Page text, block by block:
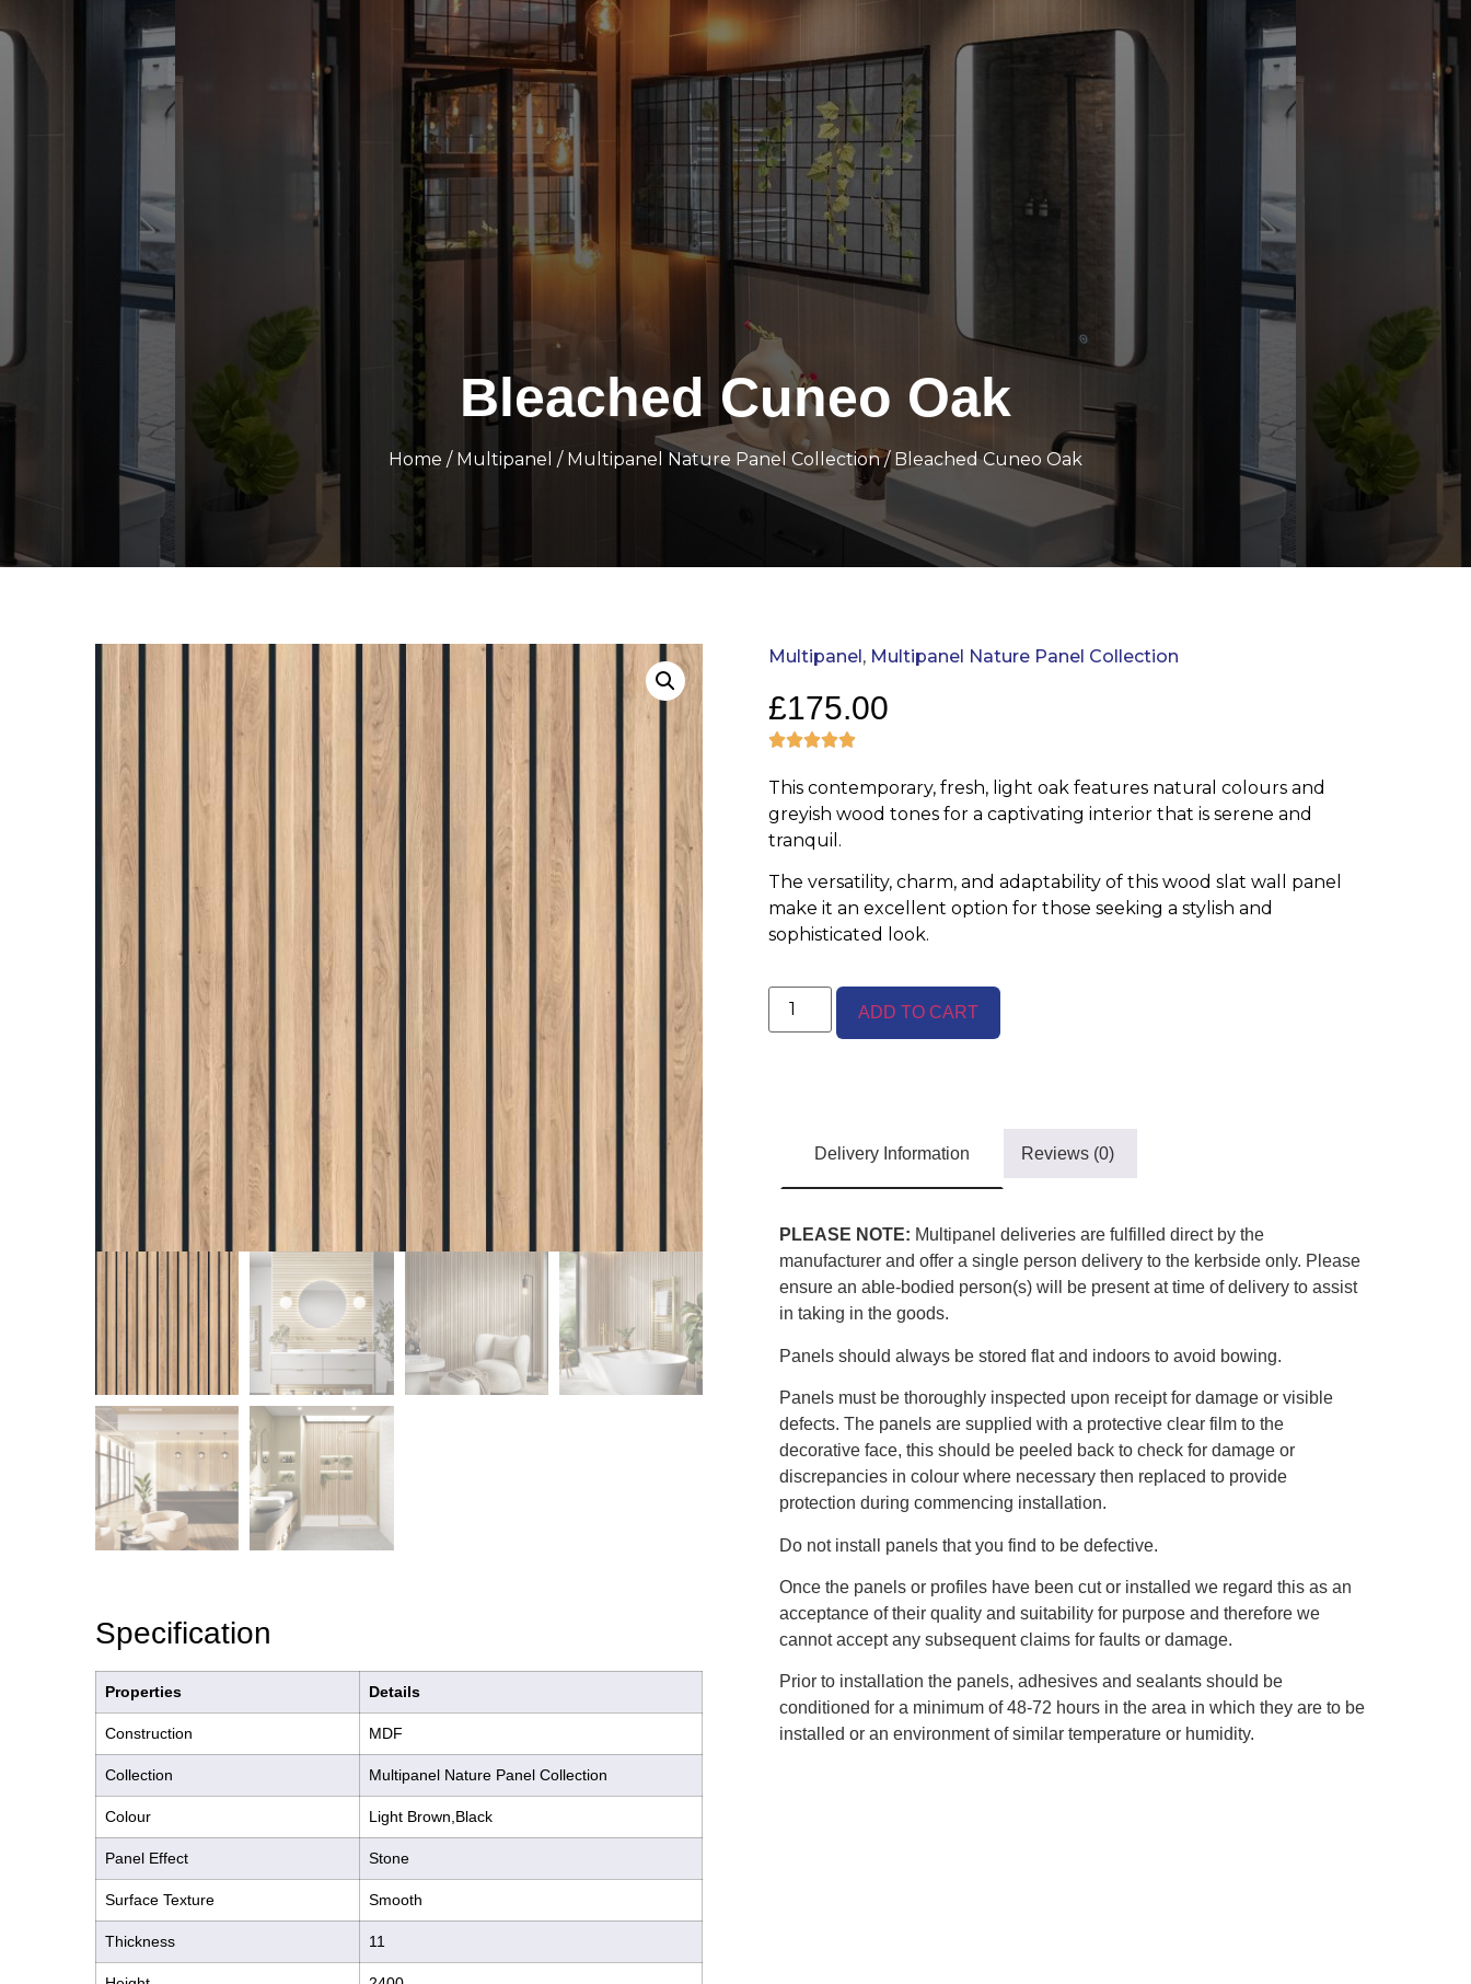
Bleached Cuneo Oak
Home / Multipanel / Multipanel Nature Panel Collection/ Bleached Cuneo Oak
Specification
Properties Details
Construction MDF
Collection Multipanel Nature Panel Collection
Colour Light Brown,Black
Panel Effect Stone
Surface Texture Smooth
Thickness 11
Multipanel, Multipanel Nature Panel Collection
£175.00
This contemporary, fresh, light oak features natural colours and
greyish wood tones for a captivating interior that is serene and
tranquil.
The versatility, charm, and adaptability of this wood slat wall panel
make it an excellent option for those seeking a stylish and
sophisticated look.
ADD TO CART
Delivery Information Reviews (0)
PLEASE NOTE: Multipanel deliveries are fulfilled direct by the
manufacturer and offer a single person delivery to the kerbside only. Please
ensure an able-bodied person(s) will be present at time of delivery to assist
in taking in the goods.
Panels should always be stored flat and indoors to avoid bowing.
Panels must be thoroughly inspected upon receipt for damage or visible
defects. The panels are supplied with a protective clear film to the
decorative face, this should be peeled back to check for damage or
discrepancies in colour where necessary then replaced to provide
protection during commencing installation.
Do not install panels that you find to be defective.
Once the panels or profiles have been cut or installed we regard this as an
acceptance of their quality and suitability for purpose and therefore we
cannot accept any subsequent claims for faults or damage.
Prior to installation the panels, adhesives and sealants should be
conditioned for a minimum of 48‐72 hours in the area in which they are to be
installed or an environment of similar temperature or humidity.